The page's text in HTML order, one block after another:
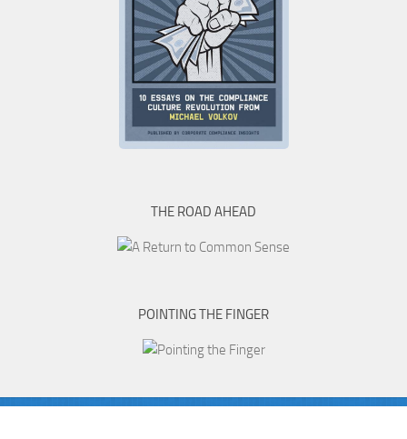
THE ROAD AHEAD
POINTING THE FINGER